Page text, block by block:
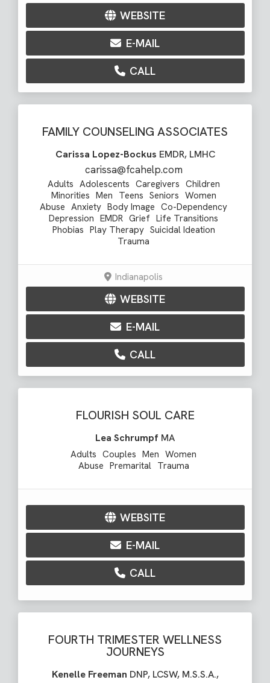
WEBSITE
E-MAIL
CALL
FAMILY COUNSELING ASSOCIATES
Carissa Lopez-Bockus EMDR, LMHC
carissa@fcahelp.com
Adults Adolescents Caregivers Children
Minorities Men Teens Seniors Women
Abuse Anxiety Body Image Co-Dependency
Depression EMDR Grief Life Transitions
Phobias Play Therapy Suicidal Ideation
Trauma
Indianapolis
WEBSITE
E-MAIL
CALL
FLOURISH SOUL CARE
Lea Schrumpf MA
Adults Couples Men Women
Abuse Premarital Trauma
WEBSITE
E-MAIL
CALL
FOURTH TRIMESTER WELLNESS
JOURNEYS
Kenelle Freeman DNP, LCSW, M.S.S.A.,